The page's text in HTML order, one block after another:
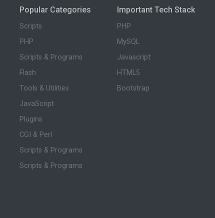
Popular Categories
Scripts
PHP
Scripts & Programs
Flash
Tools & Utilities
JavaScript
Plugins
CGI & Perl
Scripts & Programs
Scripts & Programs
Important Tech Stack
PHP
MySQL
Javascript
HTML5
Bootstrap